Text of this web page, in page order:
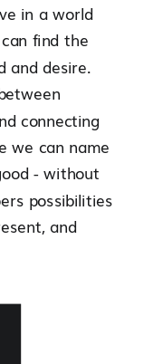
in a world
find the
and desire.
connecting
we can name
- without
possibilities
and